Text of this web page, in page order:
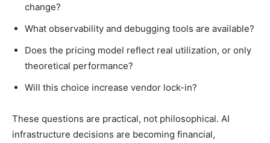
change?
What observability and debugging tools are available?
Does the pricing model reflect real utilization, or only
theoretical performance?
Will this choice increase vendor lock-in?
These questions are practical, not philosophical. AI
infrastructure decisions are becoming financial,